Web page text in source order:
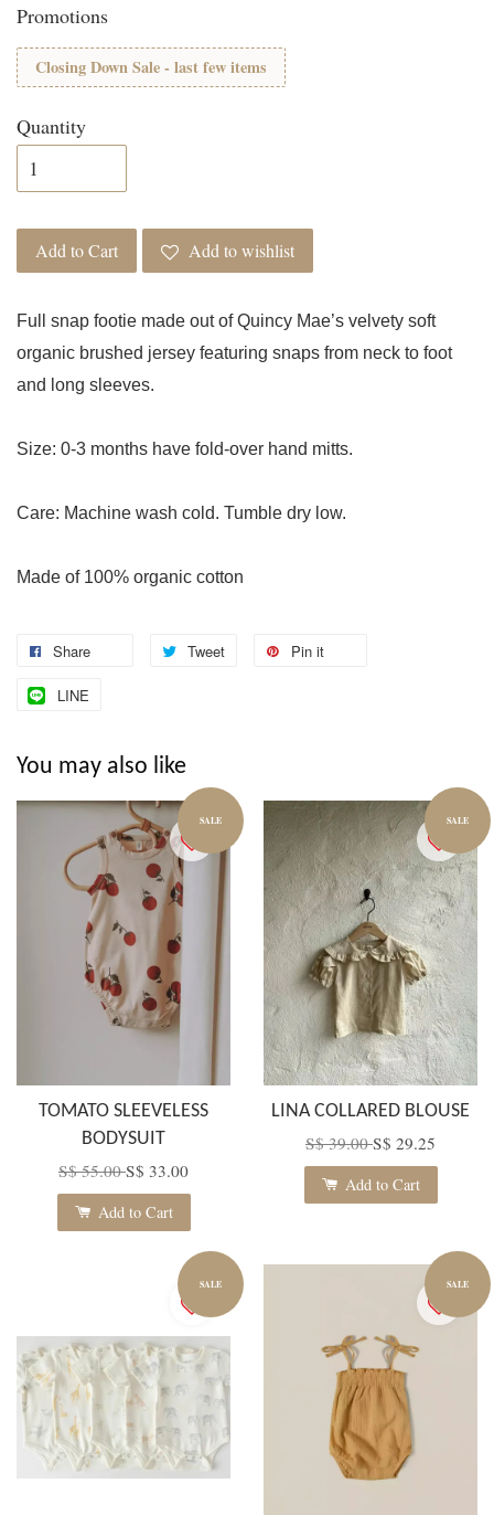
Promotions
Closing Down Sale - last few items
Quantity
Add to Cart Add to wishlist
Full snap footie made out of Quincy Mae’s velvety soft
organic brushed jersey featuring snaps from neck to foot
and long sleeves.
Size: 0-3 months have fold-over hand mitts.
Care: Machine wash cold. Tumble dry low.
Made of 100% organic cotton
Share Tweet Pin it
LINE
You may also like
SALE
TOMATO SLEEVELESS
BODYSUIT
S$ 55.00S$ 33.00
Add to Cart
SALE
LINA COLLARED BLOUSE
S$ 39.00S$ 29.25
Add to Cart
SALE SALE